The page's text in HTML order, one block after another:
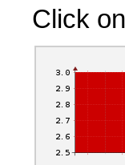
Click